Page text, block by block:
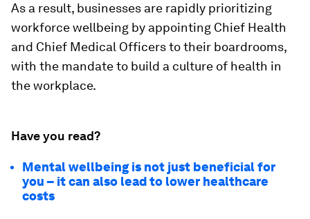
As a result, businesses are rapidly prioritizing
workforce wellbeing by appointing Chief Health
and Chief Medical Officers to their boardrooms,
with the mandate to build a culture of health in
the workplace.
Have you read?
Mental wellbeing is not just beneficial for
you – it can also lead to lower healthcare
costs